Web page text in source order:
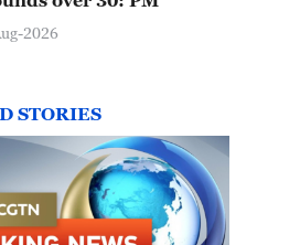
2026
STORIES